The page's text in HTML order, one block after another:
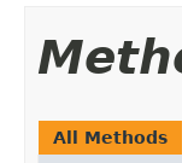
All Methods